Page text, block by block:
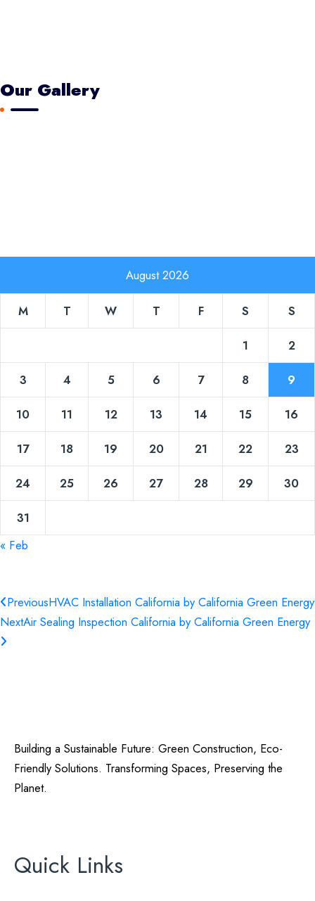
Our Gallery
August 2026
M T W T F S S
1 2
3 4 5 6 7 8 9
10 11 12 13 14 15 16
17 18 19 20 21 22 23
24 25 26 27 28 29 30
31
« Feb
PreviousHVAC Installation California by California Green Energy
NextAir Sealing Inspection California by California Green Energy
Building a Sustainable Future: Green Construction, Eco-
Friendly Solutions. Transforming Spaces, Preserving the
Planet.
Quick Links